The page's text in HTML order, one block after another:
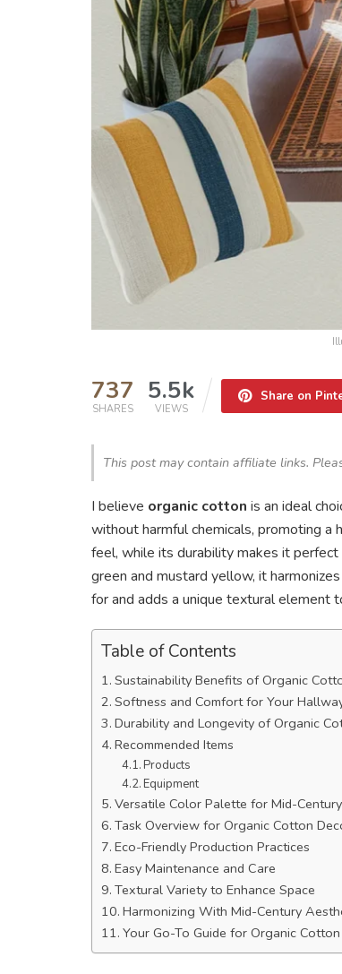
737
SHARES
5.5k
VIEWS
Share on
This post may contain affiliate links.
I believe organic cotton is an ideal
without harmful chemicals, promoting
feel, while its durability makes it
green and mustard yellow, it
for and adds a unique textural element
Table of Contents
Sustainability Benefits of Organic
Softness and Comfort for Your
Durability and Longevity of Organic
Recommended Items
Products
Equipment
Versatile Color Palette for Mid-
Task Overview for Organic Cotton
Eco-Friendly Production Practices
Easy Maintenance and Care
Textural Variety to Enhance Space
Harmonizing With Mid-Century
Your Go-To Guide for Organic